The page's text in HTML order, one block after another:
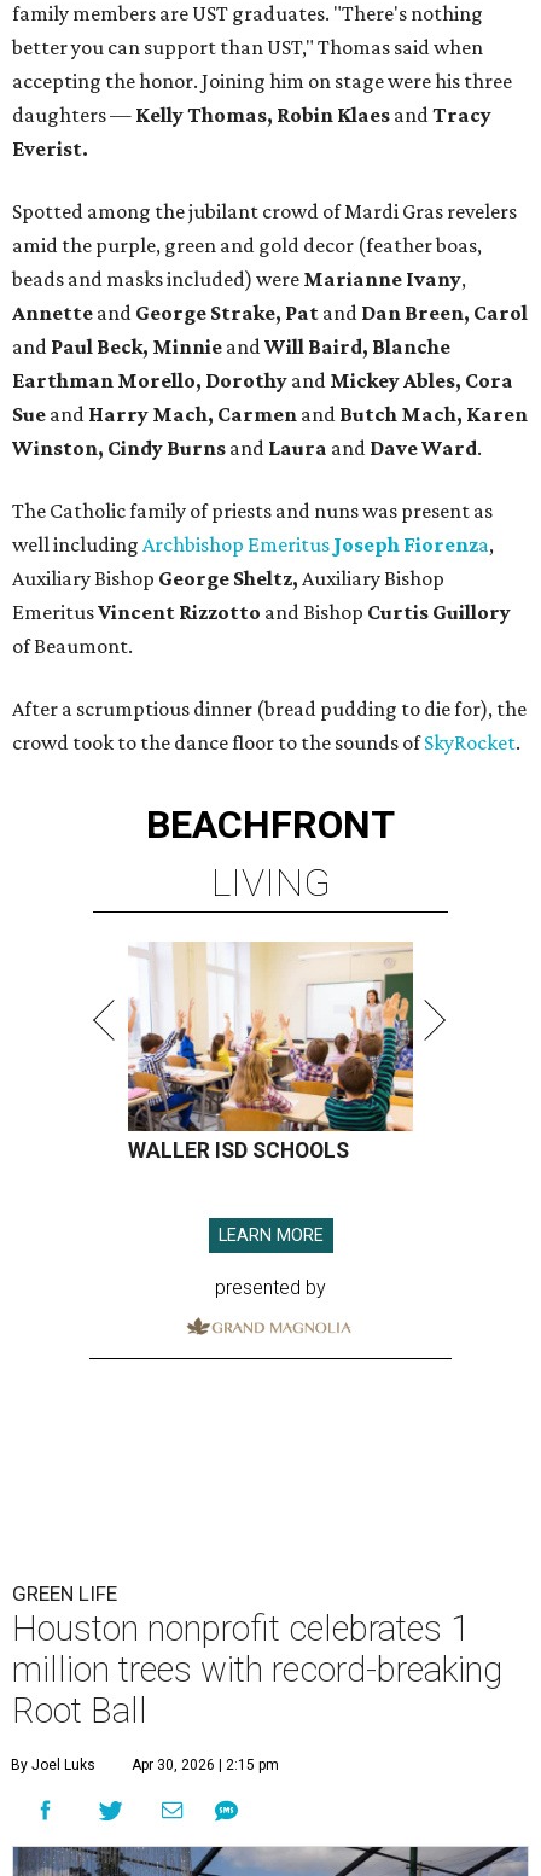
family members are UST graduates. "There's nothing
better you can support than UST," Thomas said when
accepting the honor. Joining him on stage were his three
daughters — Kelly Thomas, Robin Klaes andTracy
Everist.
Spotted among the jubilant crowd of Mardi Gras revelers
amid the purple, green and gold decor (feather boas,
beads and masks included) were Marianne Ivany,
Annette and George Strake, Pat and Dan Breen, Carol
and Paul Beck, Minnie andWill Baird, Blanche
Earthman Morello, Dorothy and Mickey Ables, Cora
Sue and Harry Mach, Carmen and Butch Mach, Karen
Winston, Cindy Burns and Laura and Dave Ward.
The Catholic family of priests and nuns was present as
well including Archbishop Emeritus Joseph Fiorenza,
Auxiliary Bishop George Sheltz, Auxiliary Bishop
EmeritusVincent Rizzotto and Bishop Curtis Guillory
of Beaumont.
After a scrumptious dinner (bread pudding to die for), the
crowd took to the dance floor to the sounds ofSkyRocket.
BEACHFRONT
LIVING
WALLER ISD SCHOOLS
LEARN MORE
presented by
GREEN LIFE
Houston nonprofit celebrates 1
million trees with record-breaking
Root Ball
By Joel Luks Apr 30, 2026 | 2:15 pm